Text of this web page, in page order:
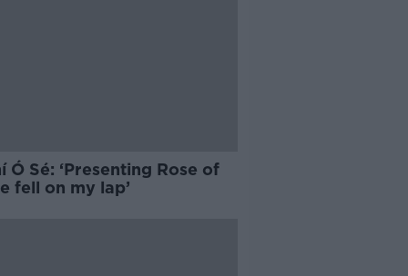
Ó Sé: ‘Presenting Rose of
fell on my lap’